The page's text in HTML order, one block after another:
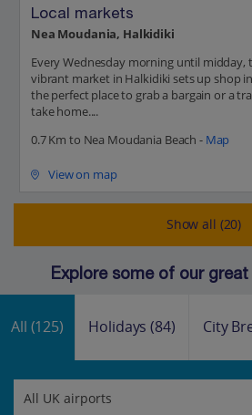
Local markets
Nea Moudania, Halkidiki
Every Wednesday morning until midday,
vibrant market in Halkidiki sets up shop
the perfect place to grab a bargain or a
take home....
0.7 Km to Nea Moudania Beach - Map
View on map
Show all (20)
Explore some of our
All (125) Holidays(84) City